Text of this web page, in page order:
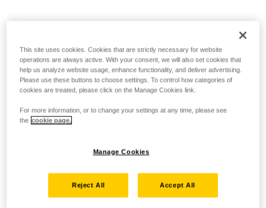
This site uses cookies. Cookies that are strictly necessary for website
operations are always active. With your consent, we will also set cookies that
help us analyze website usage, enhance functionality, and deliver advertising.
Please use these buttons to choose settings. To control how categories of
cookies are treated, please click on the Manage Cookies link.
For more information, or to change your settings at any time, please see
the cookie page.
Manage Cookies
Reject All Accept All